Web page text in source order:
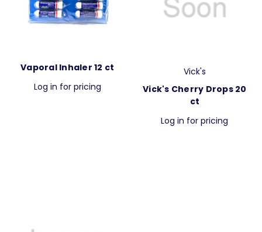
Vaporal Inhaler 12 ct
Log in for pricing
Vick's
Vick's Cherry Drops 20
ct
Log in for pricing